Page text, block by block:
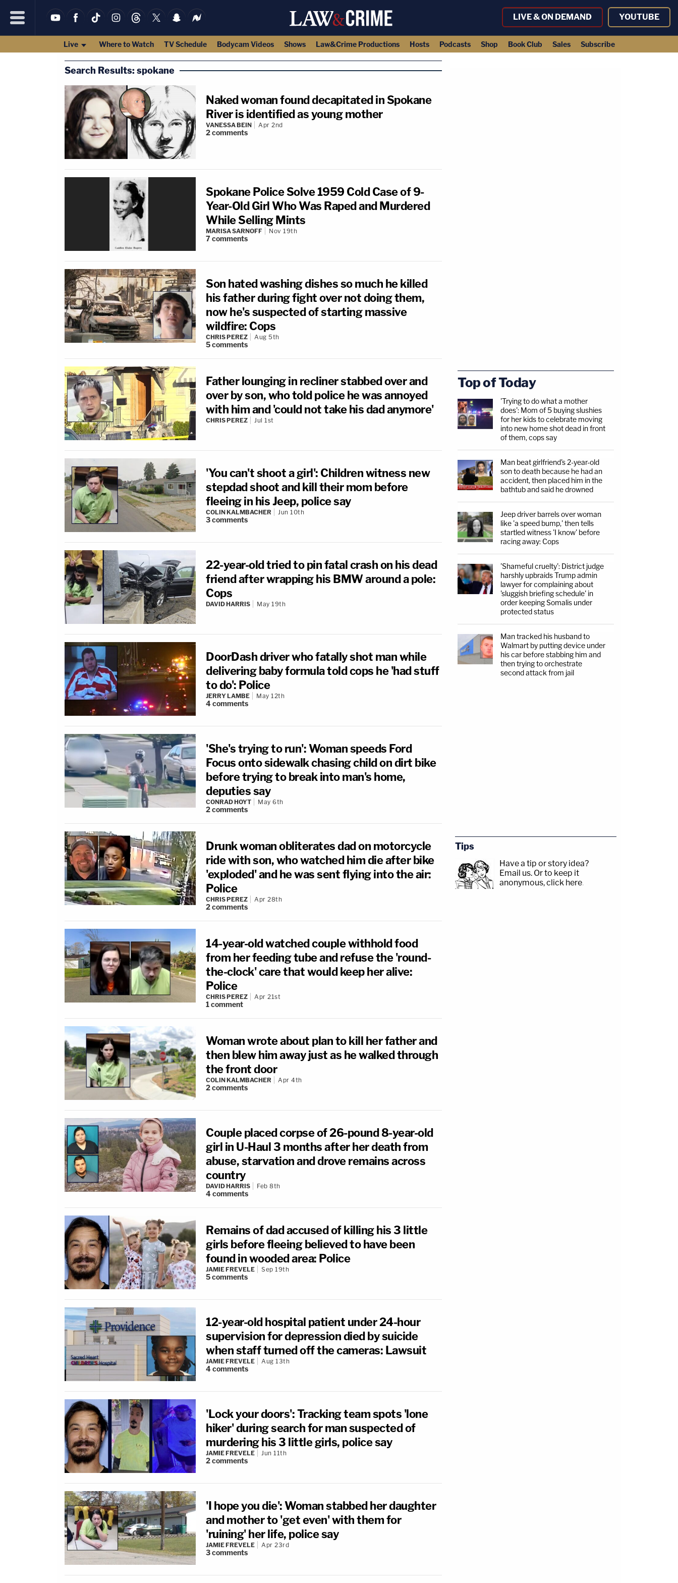
LIVE & ON DEMAND YOUTUBE
Live Where to Watch TV Schedule Bodycam Videos Shows Law&Crime Productions Hosts Podcasts Shop Book Club Sales Subscribe
Search Results: spokane
Naked woman found decapitated in Spokane
River is identified as young mother
VANESSA BEIN Apr 2nd
2comments
Spokane Police Solve 1959 Cold Case of 9-
Year-Old Girl Who Was Raped and Murdered
While Selling Mints
MARISA SARNOFF Nov 19th
7comments
Son hated washing dishes so much he killed
his father during fight over not doing them,
now he's suspected of starting massive
wildfire: Cops
CHRIS PEREZ Aug 5th
5comments
Father lounging in recliner stabbed over and
over by son, who told police he was annoyed
with him and 'could not take his dad anymore'
CHRIS PEREZ Jul 1st
'You can't shoot a girl': Children witness new
stepdad shoot and kill their mom before
fleeing in his Jeep, police say
COLIN KALMBACHER Jun 10th
3comments
22-year-old tried to pin fatal crash on his dead
friend after wrapping his BMW around a pole:
Cops
DAVID HARRIS May 19th
DoorDash driver who fatally shot man while
delivering baby formula told cops he 'had stuff
to do': Police
JERRY LAMBE May 12th
4comments
'She's trying to run': Woman speeds Ford
Focus onto sidewalk chasing child on dirt bike
before trying to break into man's home,
deputies say
CONRAD HOYT May 6th
2comments
Drunk woman obliterates dad on motorcycle
ride with son, who watched him die after bike
'exploded' and he was sent flying into the air:
Police
CHRIS PEREZ Apr 28th
2comments
14-year-old watched couple withhold food
from her feeding tube and refuse the 'round-
the-clock' care that would keep her alive:
Police
CHRIS PEREZ Apr 21st
1comment
Woman wrote about plan to kill her father and
then blew him away just as he walked through
the front door
COLIN KALMBACHER Apr 4th
2comments
Couple placed corpse of 26-pound 8-year-old
girl in U-Haul 3 months after her death from
abuse, starvation and drove remains across
country
DAVID HARRIS Feb 8th
4comments
Remains of dad accused of killing his 3 little
girls before fleeing believed to have been
found in wooded area: Police
JAMIE FREVELE Sep 19th
5comments
12-year-old hospital patient under 24-hour
supervision for depression died by suicide
when staff turned off the cameras: Lawsuit
JAMIE FREVELE Aug 13th
4comments
'Lock your doors': Tracking team spots 'lone
hiker' during search for man suspected of
murdering his 3 little girls, police say
JAMIE FREVELE Jun 11th
2comments
'I hope you die': Woman stabbed her daughter
and mother to 'get even' with them for
'ruining' her life, police say
JAMIE FREVELE Apr 23rd
3comments
Top of Today
'Trying to do what a mother
does': Mom of 5 buying slushies
for her kids to celebrate moving
into new home shot dead in front
of them, cops say
Man beat girlfriend's 2-year-old
son to death because he had an
accident, then placed him in the
bathtub and said he drowned
Jeep driver barrels over woman
like 'a speed bump,' then tells
startled witness 'I know' before
racing away: Cops
'Shameful cruelty': District judge
harshly upbraids Trump admin
lawyer for complaining about
'sluggish briefing schedule' in
order keeping Somalis under
protected status
Man tracked his husband to
Walmart by putting device under
his car before stabbing him and
then trying to orchestrate
second attack from jail
Tips
Have a tip or story idea?
Email us. Or to keep it
anonymous, click here.